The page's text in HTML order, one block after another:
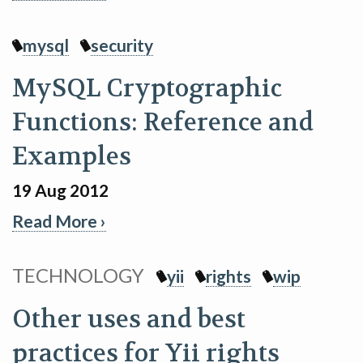
mysql security
MySQL Cryptographic
Functions: Reference and
Examples
19 Aug 2012
Read More ›
TECHNOLOGY yii rights wip
Other uses and best
practices for Yii rights